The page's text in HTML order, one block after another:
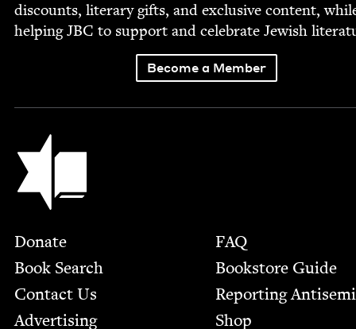
dis­counts, lit­er­ary gifts, and exclu­sive con­tent,
help­ingJBC to sup­port and cel­e­brate Jew­ish
Become a Member
Jewish Book Council
Footer
Donate
Book Search
Contact Us
Advertising
FAQ
Bookstore Guide
Report­ing
Shop